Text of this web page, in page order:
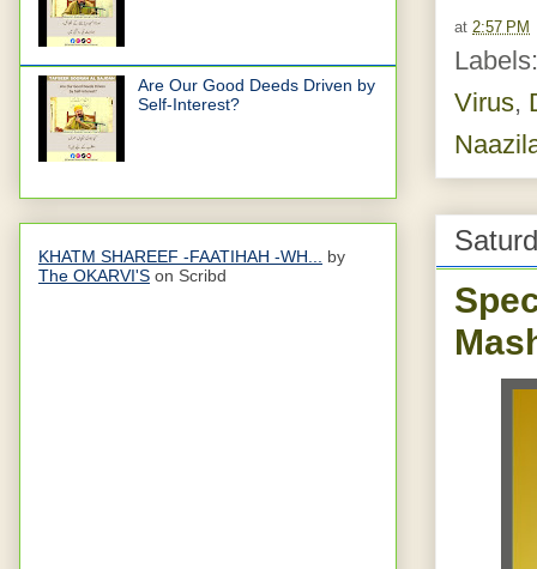
at 2:57 PM
Virus,
Are Our Good Deeds Driven by
Self-Interest?
KHATM SHAREEF -FAATIHAH -WH...
by
The OKARVI'S on Scribd